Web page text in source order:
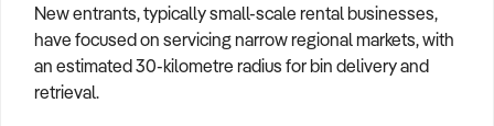
New entrants, typically small-scale rental businesses,
have focused on servicing narrow regional markets, with
an estimated 30-kilometre radius for bin delivery and
retrieval.